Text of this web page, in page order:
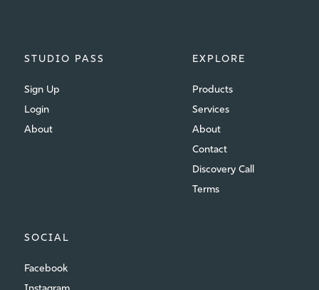
STUDIO PASS
Sign Up
Login
About
EXPLORE
Products
Services
About
Contact
Discovery Call
Terms
SOCIAL
Facebook